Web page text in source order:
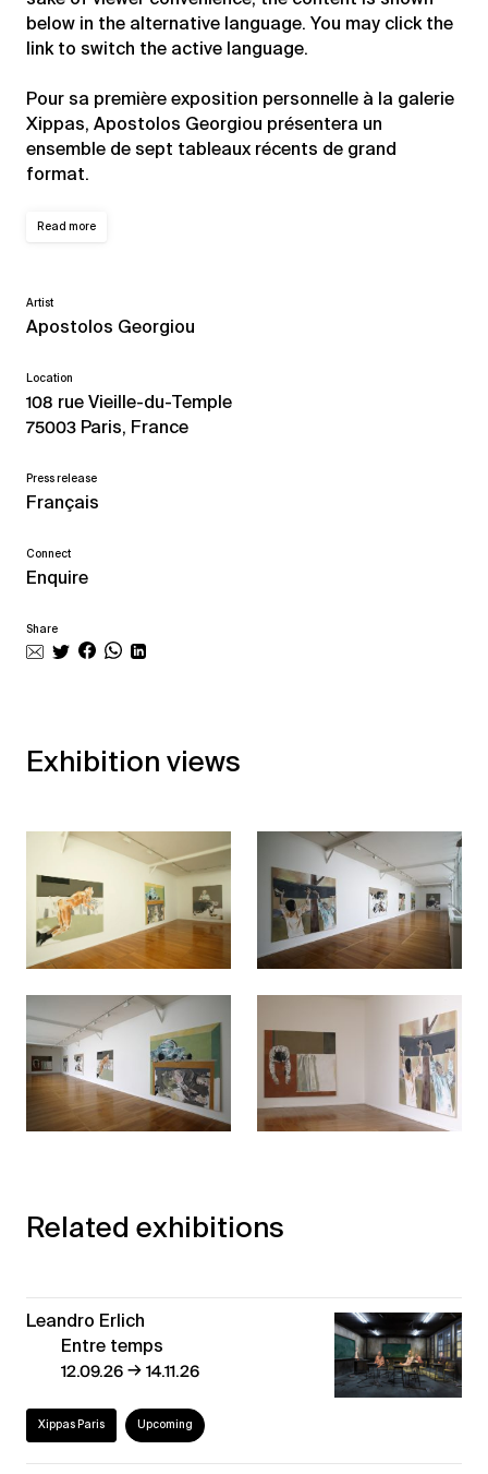
below in the alternative language. You may click the
link to switch the active language.
Pour sa première exposition personnelle à la galerie
Xippas, Apostolos Georgiou présentera un
ensemble de sept tableaux récents de grand
format.
Read more
Artist
Apostolos Georgiou
Location
108 rue Vieille-du-Temple
75003 Paris, France
Press release
Français
Connect
Enquire
Share
Exhibition views
Related exhibitions
Leandro Erlich
Entre temps
12.09.26→14.11.26
Xippas Paris Upcoming